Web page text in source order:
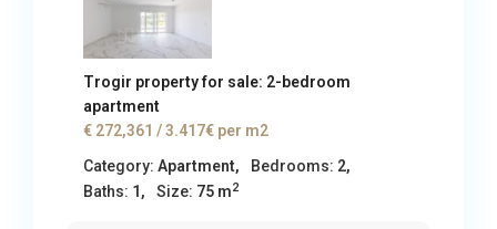
Trogir property for sale: 2-bedroom
apartment
€ 272,361/ 3.417€ per m2
Category:Apartment, Bedrooms: 2,
Baths: 1, Size: 75 m2